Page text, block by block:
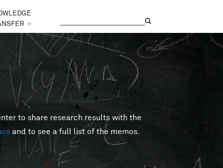
►
to share research results with the
and to see a full list of the memos.